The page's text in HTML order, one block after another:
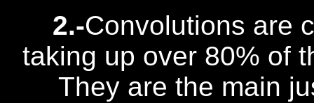
2.-Convolutions are
taking up over 80% of
They are the main